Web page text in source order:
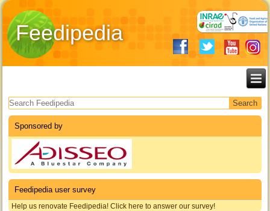
Feedipedia
Search form
Sponsored by
Feedipedia user survey
Help us renovate Feedipedia! Click here to answer our survey!